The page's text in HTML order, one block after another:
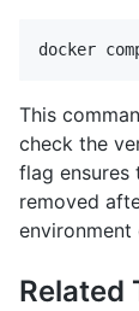
docker
This
check the
flag ensures
removed
environment
Related